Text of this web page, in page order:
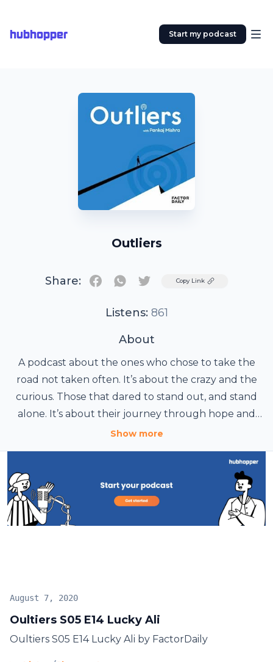
hubhopper Start my podcast
Outliers
Share: TwitterCopy Link
Listens: 861
About
A podcast about the ones who chose to take the
road not taken often. It’s about the crazy and the
curious. Those that dared to stand out, and stand
alone. It’s about their journey through hope and
disillusionment, failures and pitfalls, joy and success,
experiences and ideas that have driven some of the
shining stars, told as is.
Show more
Oultiers S05 E14 Lucky Ali
August 7, 2020
Oultiers S05 E14 Lucky Ali by FactorDaily